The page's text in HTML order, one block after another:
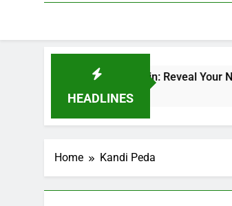
HEADLINES
Kit for Dull Skin: Reveal Your Natural
Home Kandi Peda